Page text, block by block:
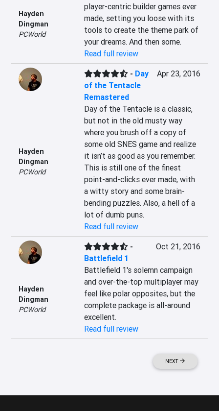
Hayden
Dingman
PCWorld
player-centric builder games ever
made, setting you loose with its
tools to create the theme park of
your dreams. And then some.
Read full review
Hayden
Dingman
PCWorld
- Day
of the Tentacle
Remastered
Apr 23, 2016
Day of the Tentacle is a classic,
but not in the old musty way
where you brush off a copy of
some old SNES game and realize
it isn’t as good as you remember.
This is still one of the finest
point-and-clicks ever made, with
a witty story and some brain-
bending puzzles. Also, a hell of a
lot of dumb puns.
Read full review
Hayden
Dingman
PCWorld
-
Battlefield 1
Oct 21, 2016
Battlefield 1's solemn campaign
and over-the-top multiplayer may
feel like polar opposites, but the
complete package is all-around
excellent.
Read full review
NEXT